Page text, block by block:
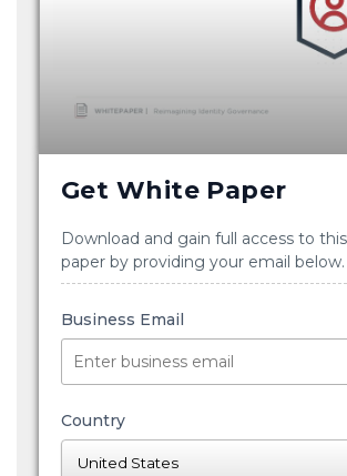
Get White Paper
Download and gain full access to
paper by providing your email below.
Business Email
Country